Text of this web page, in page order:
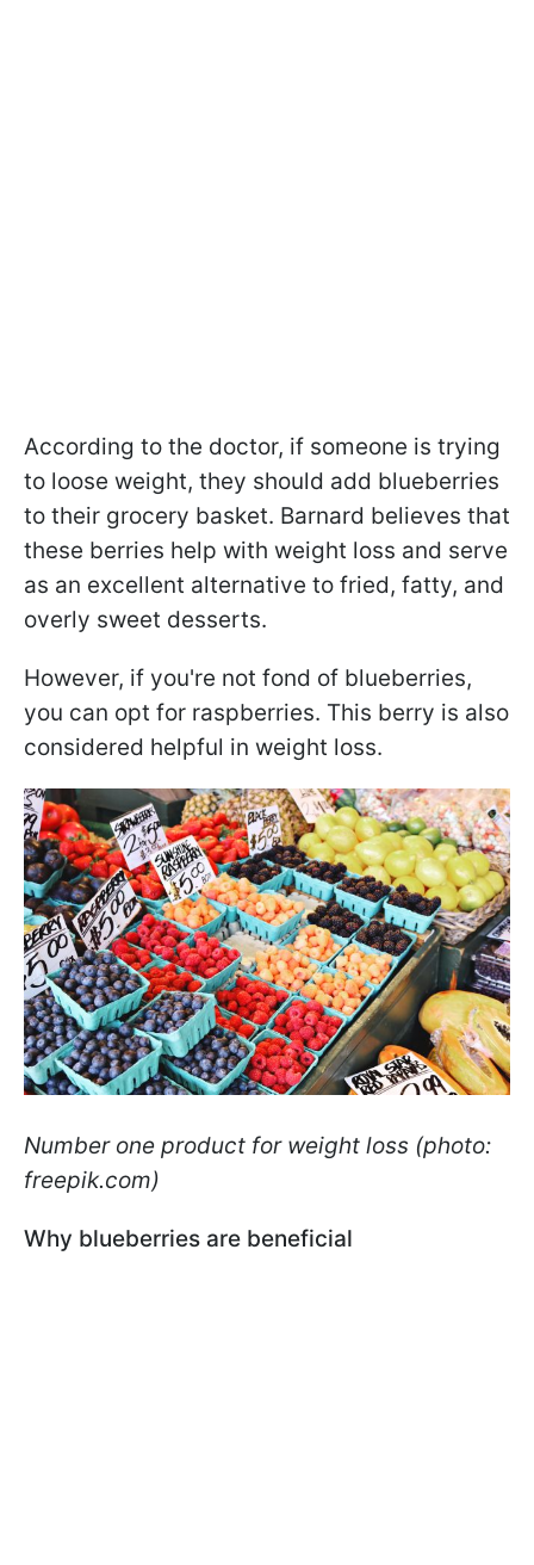
According to the doctor, if someone is trying
to loose weight, they should add blueberries
to their grocery basket. Barnard believes that
these berries help with weight loss and serve
as an excellent alternative to fried, fatty, and
overly sweet desserts.
However, if you're not fond of blueberries,
you can opt for raspberries. This berry is also
considered helpful in weight loss.
Number one product for weight loss (photo:
freepik.com)
Why blueberries are beneficial